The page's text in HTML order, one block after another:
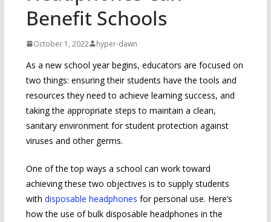
Benefit Schools
October 1, 2022 hyper-dawn
As a new school year begins, educators are focused on
two things: ensuring their students have the tools and
resources they need to achieve learning success, and
taking the appropriate steps to maintain a clean,
sanitary environment for student protection against
viruses and other germs.
One of the top ways a school can work toward
achieving these two objectives is to supply students
with disposable headphones for personal use. Here’s
how the use of bulk disposable headphones in the